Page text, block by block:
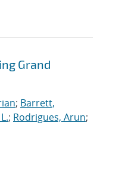
Grand
; Barrett,
; Rodrigues, Arun;